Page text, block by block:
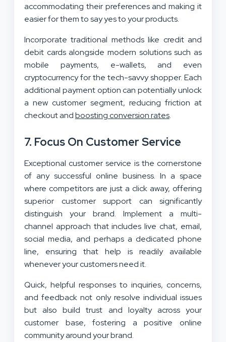
accommodating their preferences and making it
easier for them to say yes to your products.
Incorporate traditional methods like credit and
debit cards alongside modern solutions such as
mobile payments, e-wallets, and even
cryptocurrency for the tech-savvy shopper. Each
additional payment option can potentially unlock
a new customer segment, reducing friction at
checkout andboosting conversion rates.
7. Focus On Customer Service
Exceptional customer service is the cornerstone
of any successful online business. In a space
where competitors are just a click away, offering
superior customer support can significantly
distinguish your brand. Implement a multi-
channel approach that includes live chat, email,
social media, and perhaps a dedicated phone
line, ensuring that help is readily available
whenever your customers need it.
Quick, helpful responses to inquiries, concerns,
and feedback not only resolve individual issues
but also build trust and loyalty across your
customer base, fostering a positive online
community around your brand.